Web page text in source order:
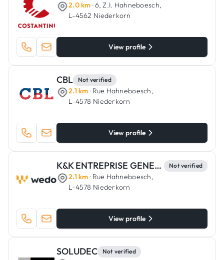
2.0 km · 6, Z.I. Hahneboesch,
L-4562 Niederkorn
View profile
CBL Not verified
2.1 km · Rue Hahneboesch,
L-4578 Niederkorn
View profile
K&K ENTREPRISE GENERALE Not verified
2.1 km · Rue Hahneboesch,
L-4578 Niederkorn
View profile
SOLUDEC Not verified